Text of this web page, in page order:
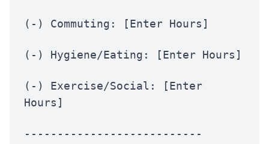
(-) Commuting: [Enter Hours]
(-) Hygiene/Eating: [Enter Hours]
(-) Exercise/Social: [Enter
Hours]
---------------------------